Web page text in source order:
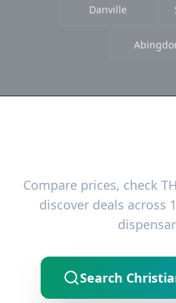
Danville
Compare prices, check
discover deals across
Search